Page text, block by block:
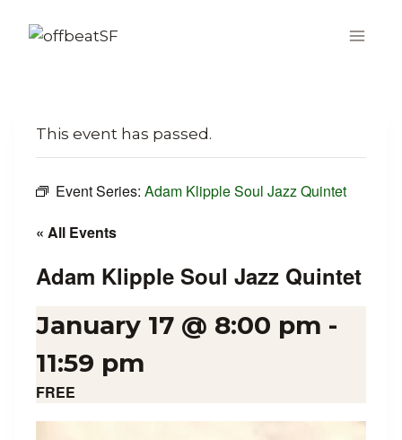
This event has passed.
Event Series: Adam Klipple Soul Jazz Quintet
« All Events
Adam Klipple Soul Jazz Quintet
January 17 @ 8:00 pm -
11:59 pm
FREE